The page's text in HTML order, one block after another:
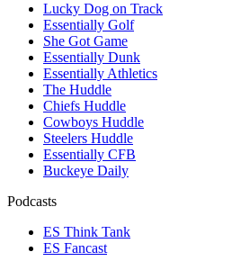
Lucky Dog on Track
Essentially Golf
She Got Game
Essentially Dunk
Essentially Athletics
The Huddle
Chiefs Huddle
Cowboys Huddle
Steelers Huddle
Essentially CFB
Buckeye Daily
Podcasts
ES Think Tank
ES Fancast